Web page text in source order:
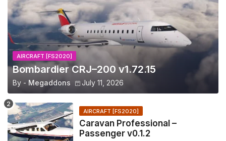
AIRCRAFT [FS2020]
Bombardier CRJ–200 v1.72.15
By - Megaddons July 11, 2026
AIRCRAFT [FS2020]
Caravan Professional –
Passenger v0.1.2